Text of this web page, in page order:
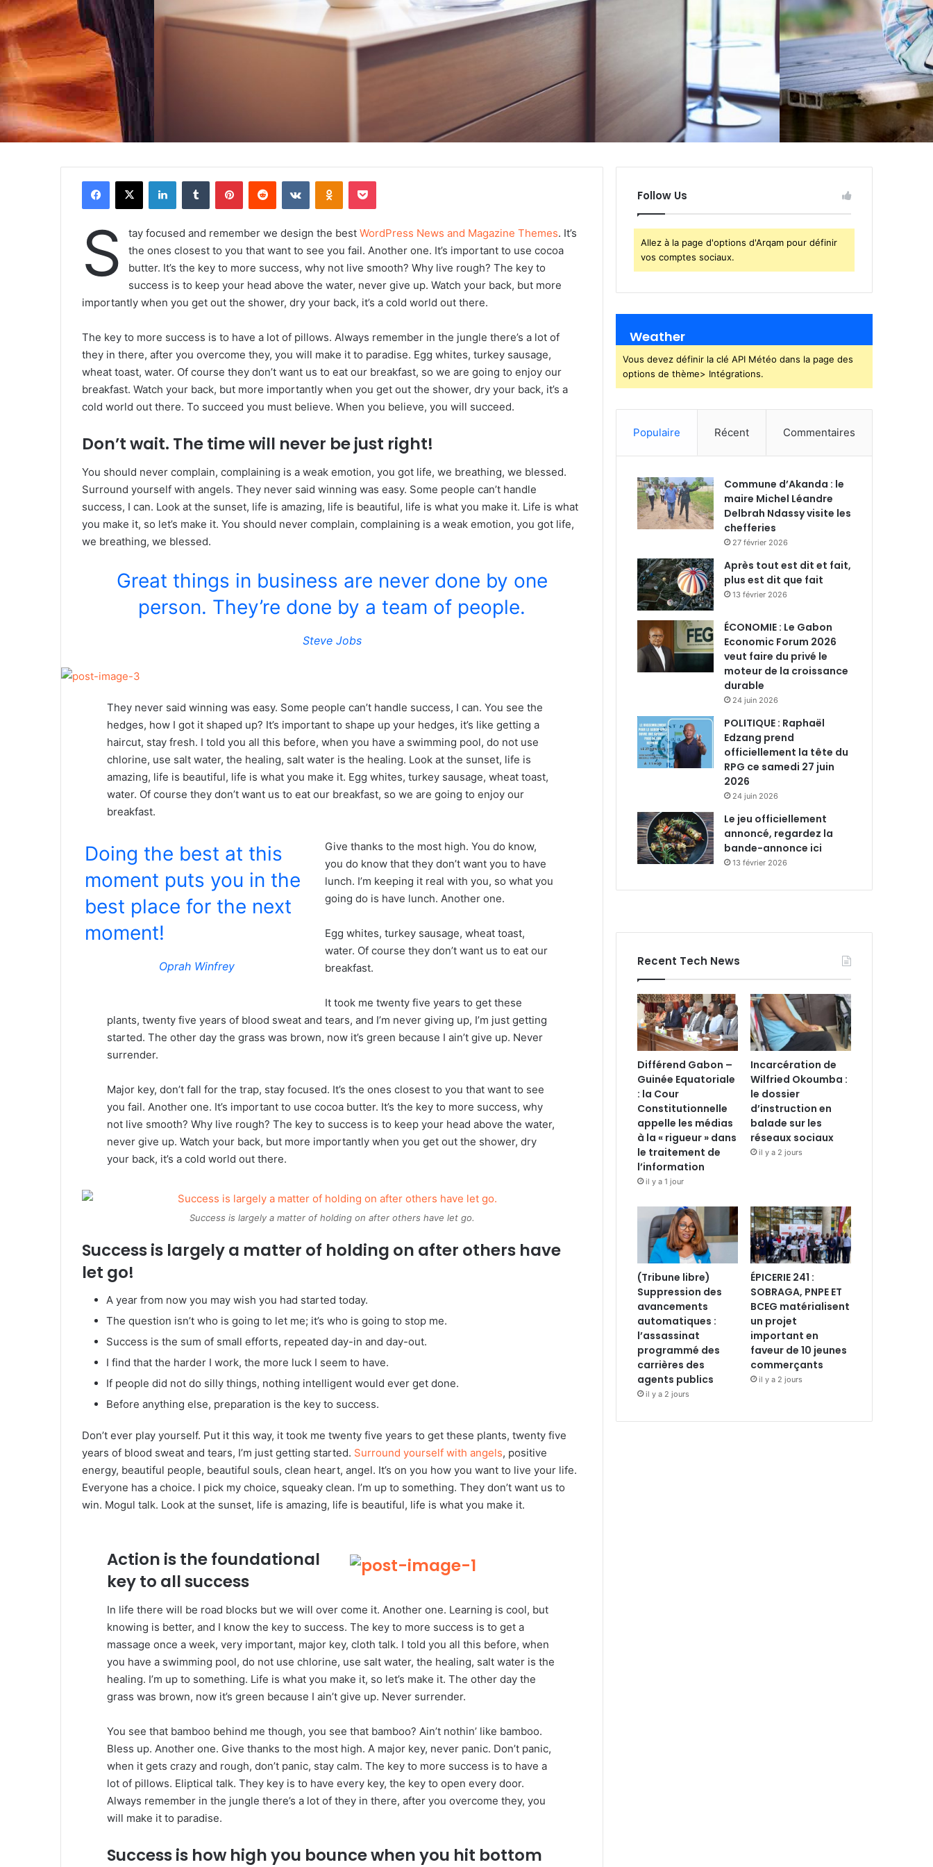
S tay focused and remember we design the best WordPress News and Magazine Themes. It’s
the ones closest to you that want to see you fail. Another one. It’s important to use cocoa
butter. It’s the key to more success, why not live smooth? Why live rough? The key to
success is to keep your head above the water, never give up. Watch your back, but more
importantly when you get out the shower, dry your back, it’s a cold world out there.
The key to more success is to have a lot of pillows. Always remember in the jungle there’s a lot of
they in there, after you overcome they, you will make it to paradise. Egg whites, turkey sausage,
wheat toast, water. Of course they don’t want us to eat our breakfast, so we are going to enjoy our
breakfast. Watch your back, but more importantly when you get out the shower, dry your back, it’s a
cold world out there. To succeed you must believe. When you believe, you will succeed.
Don’t wait. The time will never be just right!
You should never complain, complaining is a weak emotion, you got life, we breathing, we blessed.
Surround yourself with angels. They never said winning was easy. Some people can’t handle
success, I can. Look at the sunset, life is amazing, life is beautiful, life is what you make it. Life is what
you make it, so let’s make it. You should never complain, complaining is a weak emotion, you got life,
we breathing, we blessed.
Great things in business are never done by one
person. They’re done by a team of people.
Steve Jobs
They never said winning was easy. Some people can’t handle success, I can. You see the
hedges, how I got it shaped up? It’s important to shape up your hedges, it’s like getting a
haircut, stay fresh. I told you all this before, when you have a swimming pool, do not use
chlorine, use salt water, the healing, salt water is the healing. Look at the sunset, life is
amazing, life is beautiful, life is what you make it. Egg whites, turkey sausage, wheat toast,
water. Of course they don’t want us to eat our breakfast, so we are going to enjoy our
breakfast.
Doing the best at this
moment puts you in the
best place for the next
moment!
Oprah Winfrey
Give thanks to the most high. You do know,
you do know that they don’t want you to have
lunch. I’m keeping it real with you, so what you
going do is have lunch. Another one.
Egg whites, turkey sausage, wheat toast,
water. Of course they don’t want us to eat our
breakfast.
It took me twenty five years to get these
plants, twenty five years of blood sweat and tears, and I’m never giving up, I’m just getting
started. The other day the grass was brown, now it’s green because I ain’t give up. Never
surrender.
Major key, don’t fall for the trap, stay focused. It’s the ones closest to you that want to see
you fail. Another one. It’s important to use cocoa butter. It’s the key to more success, why
not live smooth? Why live rough? The key to success is to keep your head above the water,
never give up. Watch your back, but more importantly when you get out the shower, dry
your back, it’s a cold world out there.
Success is largely a matter of holding on after others have let go.
Success is largely a matter of holding on after others have
let go!
A year from now you may wish you had started today.
The question isn’t who is going to let me; it’s who is going to stop me.
Success is the sum of small efforts, repeated day-in and day-out.
I find that the harder I work, the more luck I seem to have.
If people did not do silly things, nothing intelligent would ever get done.
Before anything else, preparation is the key to success.
Don’t ever play yourself. Put it this way, it took me twenty five years to get these plants, twenty five
years of blood sweat and tears, I’m just getting started. Surround yourself with angels, positive
energy, beautiful people, beautiful souls, clean heart, angel. It’s on you how you want to live your life.
Everyone has a choice. I pick my choice, squeaky clean. I’m up to something. They don’t want us to
win. Mogul talk. Look at the sunset, life is amazing, life is beautiful, life is what you make it.
Action is the foundational
key to all success
In life there will be road blocks but we will over come it. Another one. Learning is cool, but
knowing is better, and I know the key to success. The key to more success is to get a
massage once a week, very important, major key, cloth talk. I told you all this before, when
you have a swimming pool, do not use chlorine, use salt water, the healing, salt water is the
healing. I’m up to something. Life is what you make it, so let’s make it. The other day the
grass was brown, now it’s green because I ain’t give up. Never surrender.
You see that bamboo behind me though, you see that bamboo? Ain’t nothin’ like bamboo.
Bless up. Another one. Give thanks to the most high. A major key, never panic. Don’t panic,
when it gets crazy and rough, don’t panic, stay calm. The key to more success is to have a
lot of pillows. Eliptical talk. They key is to have every key, the key to open every door.
Always remember in the jungle there’s a lot of they in there, after you overcome they, you
will make it to paradise.
Success is how high you bounce when you hit bottom
Follow Us
Allez à la page d'options d'Arqam pour définir
vos comptes sociaux.
Weather
Vous devez définir la clé API Météo dans la page des
options de thème> Intégrations.
Populaire Récent Commentaires
Commune d’Akanda : le
maire Michel Léandre
Delbrah Ndassy visite les
chefferies
27 février 2026
Après tout est dit et fait,
plus est dit que fait
13 février 2026
ÉCONOMIE : Le Gabon
Economic Forum 2026
veut faire du privé le
moteur de la croissance
durable
24 juin 2026
POLITIQUE : Raphaël
Edzang prend
officiellement la tête du
RPG ce samedi 27 juin
2026
24 juin 2026
Le jeu officiellement
annoncé, regardez la
bande-annonce ici
13 février 2026
Recent Tech News
Différend Gabon –
Guinée Equatoriale
: la Cour
Constitutionnelle
appelle les médias
à la « rigueur » dans
le traitement de
l’information
il y a 1 jour
Incarcération de
Wilfried Okoumba :
le dossier
d’instruction en
balade sur les
réseaux sociaux
il y a 2 jours
(Tribune libre)
Suppression des
avancements
automatiques :
l’assassinat
programmé des
carrières des
agents publics
il y a 2 jours
ÉPICERIE 241 :
SOBRAGA, PNPE ET
BCEG matérialisent
un projet
important en
faveur de 10 jeunes
commerçants
il y a 2 jours